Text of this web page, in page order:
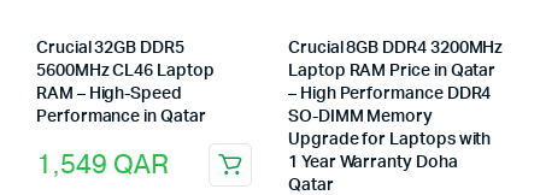
Crucial 32GB DDR5
5600MHz CL46 Laptop
RAM – High-Speed
Performance in Qatar
1,549 QAR
Crucial 8GB DDR4 3200MHz
Laptop RAM Price in Qatar
– High Performance DDR4
SO-DIMM Memory
Upgrade for Laptops with
1 Year Warranty Doha
Qatar